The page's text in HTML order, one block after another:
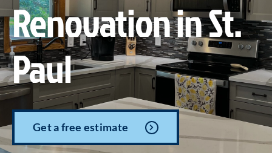
Renovation in St.
Paul
Get a free estimate